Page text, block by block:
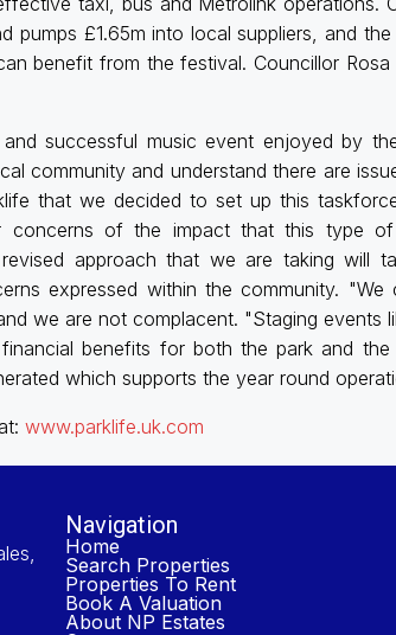
pumps £1.65m into local suppliers, and
benefit from the festival. Councillor
successful music event enjoyed by
community and understand there are
that we decided to set up this
concerns of the impact that this type
approach that we are taking will
expressed within the community.
we are not complacent. "Staging events
benefits for both the park and
which supports the year round
www.parklife.uk.com
Navigation
Home
Search Properties
Properties To Rent
Book A Valuation
About NP Estates